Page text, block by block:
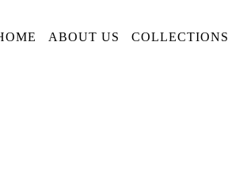
ABOUT US COLLECTIONS